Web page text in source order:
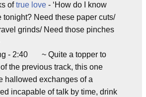
oftrue love - ‘How do I know
tonight? Need these paper cuts/
grinds/ Need those pinches
- 2:40 ~ Quite a topper to
the previous track, this one
hallowed exchanges of a
incapable of talk by time, drink